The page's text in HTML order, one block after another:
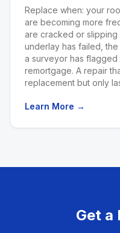
Replace when: your
are becoming more
are cracked or slipping
underlay has failed,
a surveyor has
remortgage. A repair
replacement but only
Learn More →
Get a